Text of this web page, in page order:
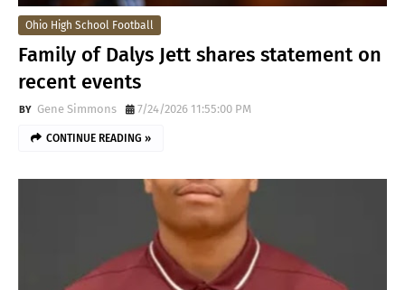
Ohio High School Football
Family of Dalys Jett shares statement on
recent events
Gene Simmons 7/24/2026 11:55:00 PM
CONTINUE READING »